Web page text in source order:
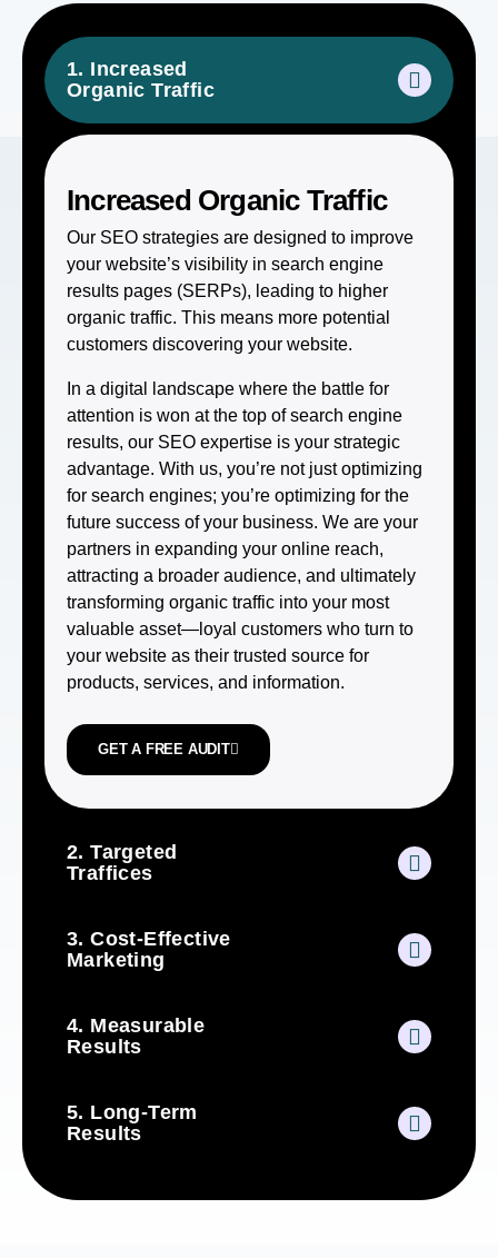
1. Increased
Organic Traffic
Increased Organic Traffic
Our SEO strategies are designed to improve
your website’s visibility in search engine
results pages (SERPs), leading to higher
organic traffic. This means more potential
customers discovering your website.
In a digital landscape where the battle for
attention is won at the top of search engine
results, our SEO expertise is your strategic
advantage. With us, you’re not just optimizing
for search engines; you’re optimizing for the
future success of your business. We are your
partners in expanding your online reach,
attracting a broader audience, and ultimately
transforming organic traffic into your most
valuable asset—loyal customers who turn to
your website as their trusted source for
products, services, and information.
GET A FREE AUDIT
2. Targeted
Traffices
3. Cost-Effective
Marketing
4. Measurable
Results
5. Long-Term
Results